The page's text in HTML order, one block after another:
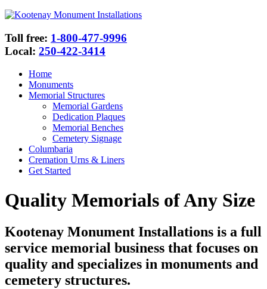
Toll free: 1-800-477-9996
Local: 250-422-3414
Home
Monuments
Memorial Structures
Memorial Gardens
Dedication Plaques
Memorial Benches
Cemetery Signage
Columbaria
Cremation Urns & Liners
Get Started
Quality Memorials of Any Size
Kootenay Monument Installations is a full
service memorial business that focuses on
quality and specializes in monuments and
cemetery structures.